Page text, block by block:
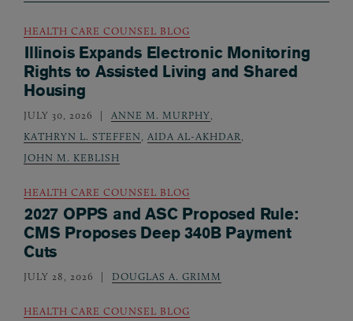
HEALTH CARE COUNSEL BLOG
Illinois Expands Electronic Monitoring
Rights to Assisted Living and Shared
Housing
JULY 30, 2026 ANNE M. MURPHY
KATHRYN L. STEFFEN
AIDA AL-AKHDAR
JOHN M. KEBLISH
HEALTH CARE COUNSEL BLOG
2027 OPPS and ASC Proposed Rule:
CMS Proposes Deep 340B Payment
Cuts
JULY 28, 2026 DOUGLAS A. GRIMM
HEALTH CARE COUNSEL BLOG